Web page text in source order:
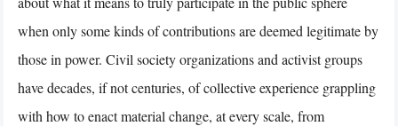
when only some kinds of contributions are deemed legitimate by
those in power. Civil society organizations and activist groups
have decades, if not centuries, of collective experience grappling
with how to enact material change, at every scale, from